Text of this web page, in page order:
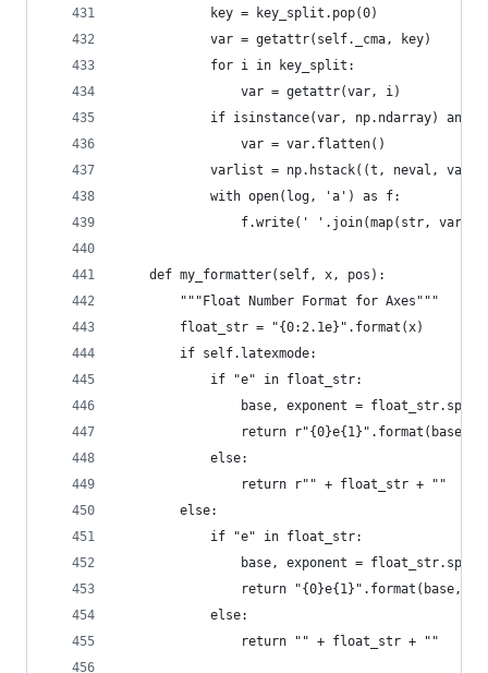
            key = key_split.pop(0)
            var = getattr(self._cma, key)
            for i in key_split:
                var = getattr(var, i)
if isinstance(var, np.ndarray) and
                var = var.flatten()
            varlist = np.hstack((t, neval, var))
            with open(log, 'a') as f:
f.write(' '.join(map(str,
    def my_formatter(self, x, pos):
        """Float Number Format for Axes"""
        float_str = "{0:2.1e}".format(x)
        if self.latexmode:
            if "e" in float_str:
base, exponent =
return r"{0}e{1}".format(base,
            else:
                return r"" + float_str + ""
        else:
            if "e" in float_str:
base, exponent =
return "{0}e{1}".format(base,
            else:
                return "" + float_str + ""